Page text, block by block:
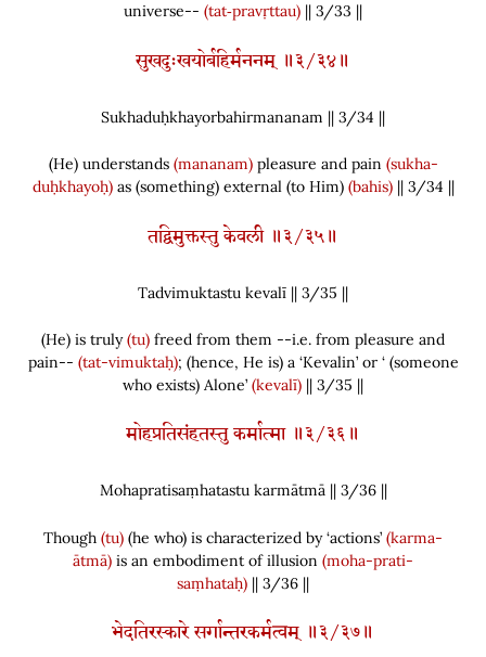
universe-- (tat‑pravṛttau) || 3/33 ||
सुखदुःखयोर्बहिर्मननम् ॥३/३४॥
Sukhaduḥkhayorbahirmananam || 3/34 ||
(He)understands (mananam)pleasure and pain (sukha-
duḥkhayoḥ)as (something)external (to Him) (bahis)|| 3/34 ||
तद्विमुक्तस्तु केवली ॥३/३५॥
Tadvimuktastu kevalī || 3/35 ||
(He) is truly(tu) freed from them --i.e. from pleasure and
pain-- (tat-vimuktaḥ); (hence, He is)a ‘Kevalin’ or ‘ (someone
who exists) Alone’ (kevalī) || 3/35 ||
मोहप्रतिसंहतस्तु कर्मात्मा ॥३/३६॥
Mohapratisaṃhatastu karmātmā || 3/36||
Though (tu) (he who) is characterized by ‘actions’ (karma-
ātmā) is an embodiment of illusion (moha-prati-
saṃhataḥ) || 3/36 ||
भेदतिरस्कारे सर्गान्तरकर्मत्वम् ॥३/३७॥